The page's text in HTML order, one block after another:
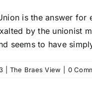
is the answer
by the unionist
seems to have
The Braes View 0